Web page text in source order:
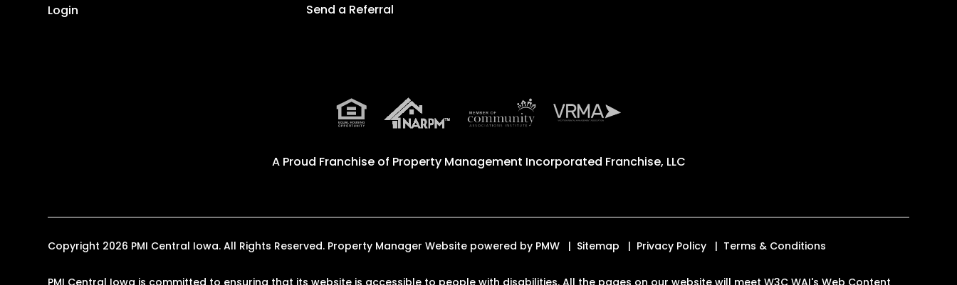
Login
Send a Referral
A Proud Franchise of Property Management Incorporated Franchise, LLC
Copyright 2026 PMI Central Iowa. All Rights Reserved. Property Manager Website powered by PMW Sitemap Privacy Policy Terms & Conditions
PMI Central Iowa is committed to ensuring that its website is accessible to people with disabilities. All the pages on our website will meet W3C WAI's Web Content